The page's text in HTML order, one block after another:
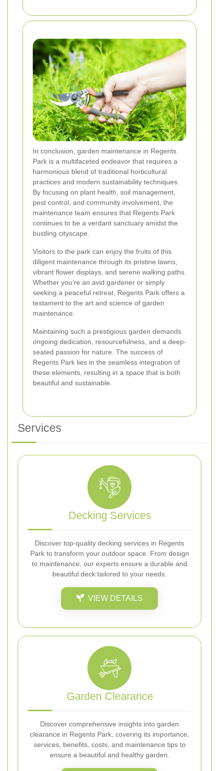
In conclusion, garden maintenance in Regents
Park is a multifaceted endeavor that requires a
harmonious blend of traditional horticultural
practices and modern sustainability techniques.
By focusing on plant health, soil management,
pest control, and community involvement, the
maintenance team ensures that Regents Park
continues to be a verdant sanctuary amidst the
bustling cityscape.
Visitors to the park can enjoy the fruits of this
diligent maintenance through its pristine lawns,
vibrant flower displays, and serene walking paths.
Whether you’re an avid gardener or simply
seeking a peaceful retreat, Regents Park offers a
testament to the art and science of garden
maintenance.
Maintaining such a prestigious garden demands
ongoing dedication, resourcefulness, and a deep-
seated passion for nature. The success of
Regents Park lies in the seamless integration of
these elements, resulting in a space that is both
beautiful and sustainable.
Services
Decking Services
Discover top-quality decking services in Regents
Park to transform your outdoor space. From design
to maintenance, our experts ensure a durable and
beautiful deck tailored to your needs.
VIEW DETAILS
Garden Clearance
Discover comprehensive insights into garden
clearance in Regents Park, covering its importance,
services, benefits, costs, and maintenance tips to
ensure a beautiful and healthy garden.